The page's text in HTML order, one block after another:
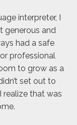
interpreter, I
generous and
had a safe
professional
to grow as a
set out to
realize that was